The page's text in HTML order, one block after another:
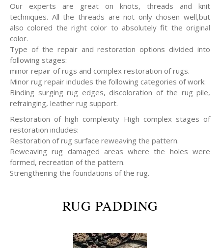
Our experts are great on knots, threads and knit
techniques. All the threads are not only chosen well,but
also colored the right color to absolutely fit the original
color.
Type of the repair and restoration options divided into
following stages:
minor repair of rugs and complex restoration of rugs.
Minor rug repair includes the following categories of work:
Binding surging rug edges, discoloration of the rug pile,
refrainging, leather rug support.
Restoration of high complexity High complex stages of
restoration includes:
Restoration of rug surface reweaving the pattern.
Reweaving rug damaged areas where the holes were
formed, recreation of the pattern.
Strengthening the foundations of the rug.
RUG PADDING